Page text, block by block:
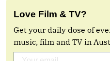
Love Film & TV?
Get your daily dose of
music, film and TV in